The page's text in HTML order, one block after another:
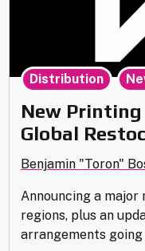
New
Global
Benjamin "Toron"
Announcing a
regions, plus an
arrangements
Distribution